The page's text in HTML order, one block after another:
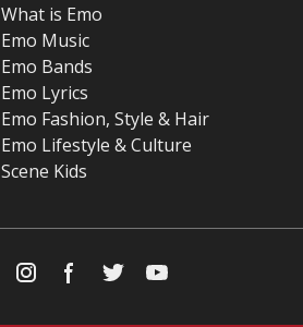
What is Emo
Emo Music
Emo Bands
Emo Lyrics
Emo Fashion, Style & Hair
Emo Lifestyle & Culture
Scene Kids